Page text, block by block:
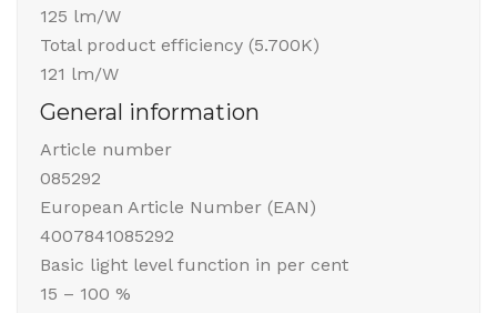
125 lm/W
Total product efficiency (5.700K)
121 lm/W
General information
Article number
085292
European Article Number (EAN)
4007841085292
Basic light level function in per cent
15 – 100 %